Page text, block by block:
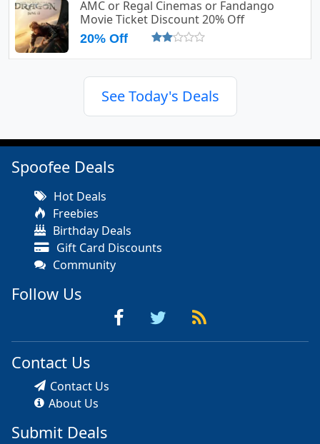
AMC or Regal Cinemas or Fandango
Movie Ticket Discount 20% Off
20% Off
See Today's Deals
Spoofee Deals
Hot Deals
Freebies
Birthday Deals
Gift Card Discounts
Community
Follow Us
Contact Us
Contact Us
About Us
Submit Deals